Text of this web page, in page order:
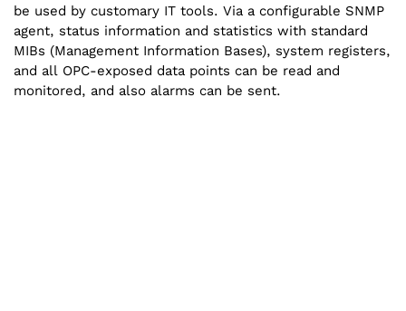
be used by customary IT tools. Via a configurable SNMP
agent, status information and statistics with standard
MIBs (Management Information Bases), system registers,
and all OPC-exposed data points can be read and
monitored, and also alarms can be sent.